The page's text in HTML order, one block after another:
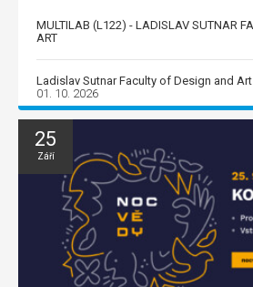
MULTILAB (L122) - LADISLAV SUTNAR
ART
Ladislav Sutnar Faculty of Design and Art
01. 10. 2026
25
Září